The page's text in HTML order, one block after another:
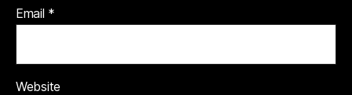
Email *
Website